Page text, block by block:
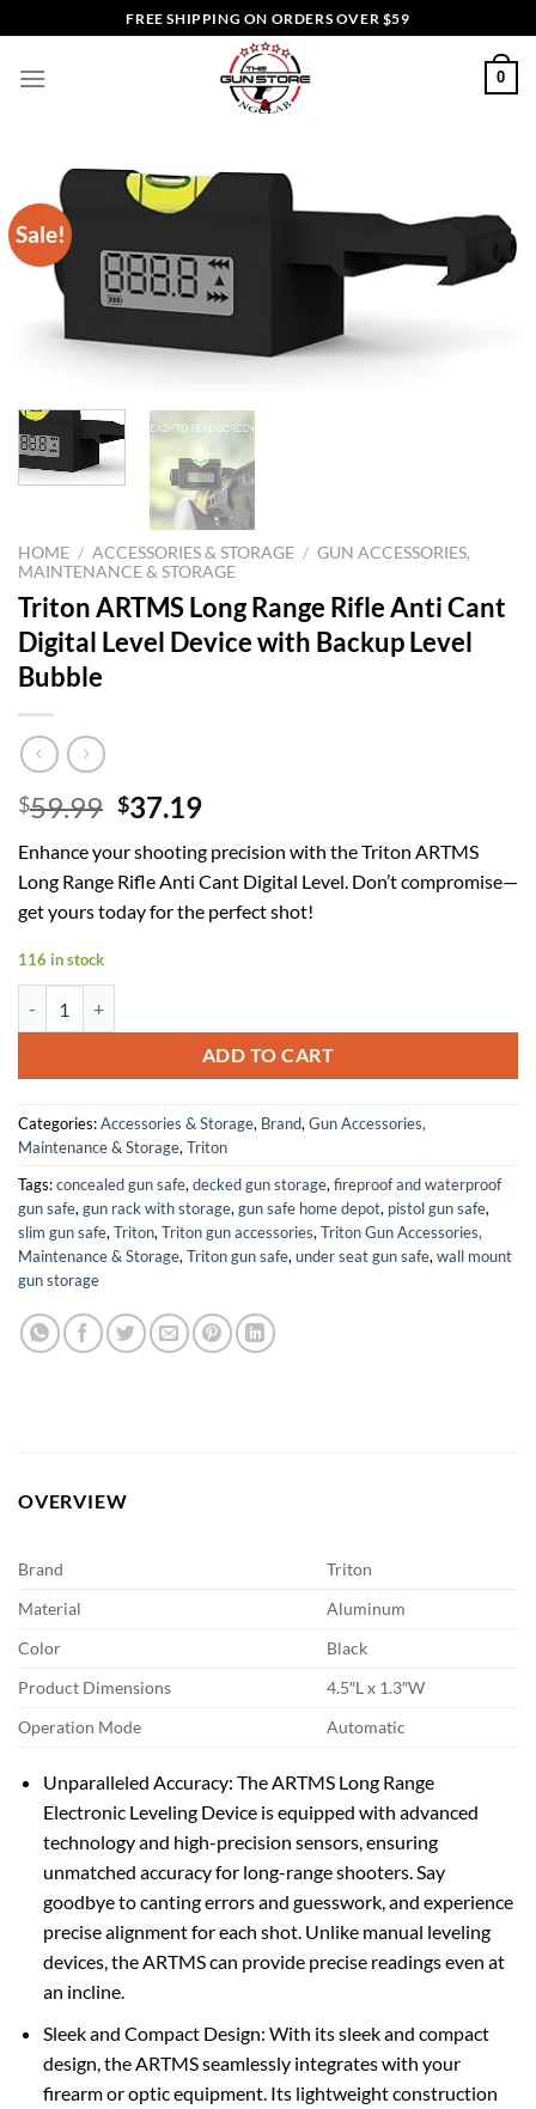
to
content
FREE SHIPPING ON ORDERS OVER $59
0
Sale!
HOME / ACCESSORIES & STORAGE / GUN ACCESSORIES,
MAINTENANCE & STORAGE
Triton ARTMS Long Range Rifle Anti Cant
Digital Level Device with Backup Level
Bubble
$59.99 Original
was:
$59.99.
$37.19Current
is:
$37.19.
Enhance your shooting precision with the Triton ARTMS
Long Range Rifle Anti Cant Digital Level. Don’t compromise—
get yours today for the perfect shot!
116 in stock
ADD TO CART
Categories:Accessories & Storage, Brand, Gun Accessories,
Maintenance & Storage, Triton
Tags:concealed gun safe, decked gun storage, fireproof and waterproof
gun safe, gun rack with storage, gun safe home depot, pistol gun safe,
slim gun safe, Triton, Triton gun accessories, Triton Gun Accessories,
Maintenance & Storage, Triton gun safe, under seat gun safe, wall mount
gun storage
OVERVIEW
Brand
Triton
Material
Aluminum
Color
Black
Product Dimensions
4.5″L x 1.3″W
Operation Mode
Automatic
Unparalleled Accuracy: The ARTMS Long Range
Electronic Leveling Device is equipped with advanced
technology and high-precision sensors, ensuring
unmatched accuracy for long-range shooters. Say
goodbye to canting errors and guesswork, and experience
precise alignment for each shot. Unlike manual leveling
devices, the ARTMS can provide precise readings even at
an incline.
Sleek and Compact Design: With its sleek and compact
design, the ARTMS seamlessly integrates with your
firearm or optic equipment. Its lightweight construction